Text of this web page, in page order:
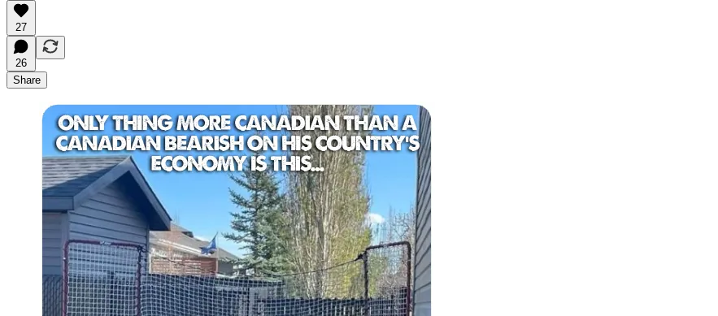
27
26
Share